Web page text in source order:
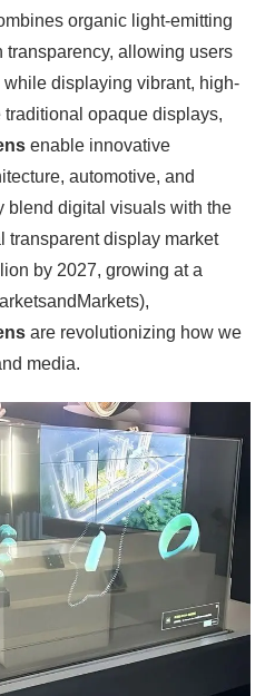
organic light-emitting
allowing users
displaying vibrant, high-
opaque displays,
enable innovative
automotive, and
blend digital visuals with the
transparent display market
by 2027, growing at a
are revolutionizing how we
media.